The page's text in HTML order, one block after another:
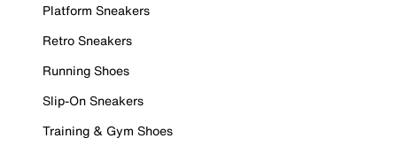
Platform Sneakers
Retro Sneakers
Running Shoes
Slip-On Sneakers
Training & Gym Shoes